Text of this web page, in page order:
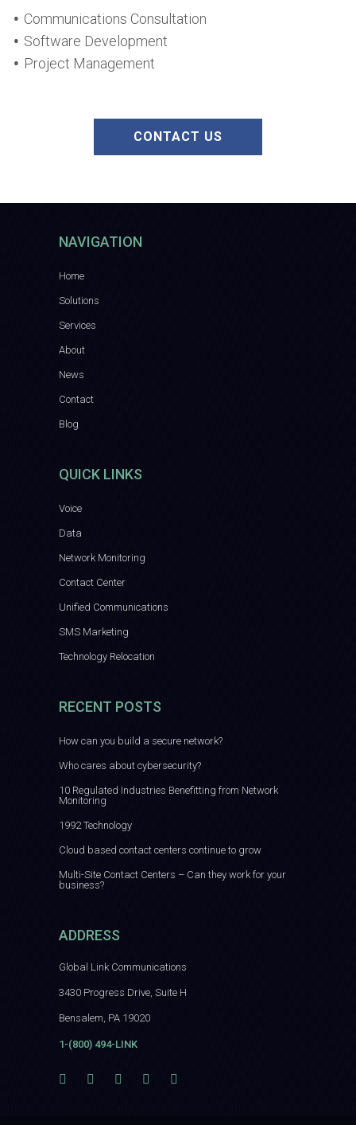
Communications Consultation
Software Development
Project Management
CONTACT US
NAVIGATION
Home
Solutions
Services
About
News
Contact
Blog
QUICK LINKS
Voice
Data
Network Monitoring
Contact Center
Unified Communications
SMS Marketing
Technology Relocation
RECENT POSTS
How can you build a secure network?
Who cares about cybersecurity?
10 Regulated Industries Benefitting from Network
Monitoring
1992 Technology
Cloud based contact centers continue to grow
Multi-Site Contact Centers – Can they work for your
business?
ADDRESS
Global Link Communications
3430 Progress Drive, Suite H
Bensalem, PA 19020
1-(800) 494-LINK